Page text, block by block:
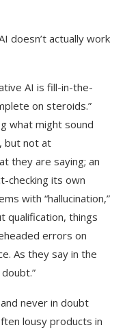
doesn’t actually work
AI is fill-in-the-
on steroids.”
what might sound
but not at
they are saying; an
checking its own
with “hallucination,”
qualification, things
errors on
As they say in the
never in doubt
lousy products in